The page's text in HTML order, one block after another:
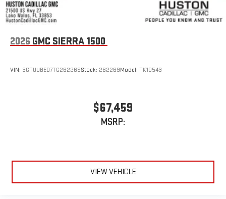
2026 GMC SIERRA 1500
VIN: 3GTUUBED7TG262269Stock: 262269Model: TK10543
$67,459
MSRP:
VIEW VEHICLE